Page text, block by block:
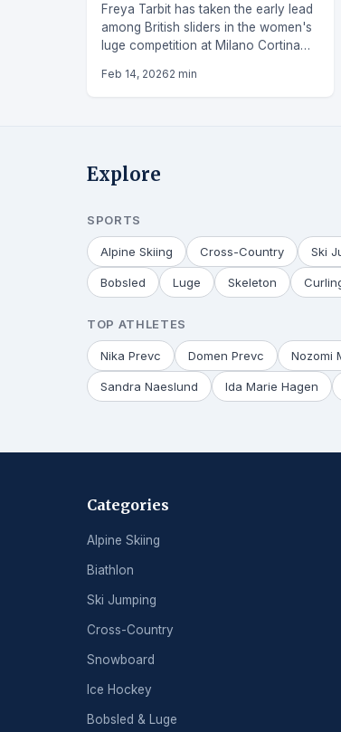
Freya Tarbit has taken the early lead
among British sliders in the women's
luge competition at Milano Cortina
seconds.
Feb 14, 20262 min
Explore
SPORTS
Alpine Skiing Cross-Country Ski
Bobsled Luge Skeleton
TOP ATHLETES
Nika Prevc Domen Prevc Nozomi
Sandra Naeslund Ida Marie Hagen
Categories
Alpine Skiing
Biathlon
Ski Jumping
Cross-Country
Snowboard
Ice Hockey
Bobsled & Luge